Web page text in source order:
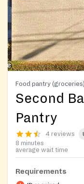
Food pantry (groceries)
Second
Pantry
4 reviews
8 minutes
average wait time
Requirements